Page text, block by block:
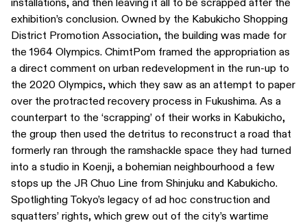
exhibition’s conclusion. Owned by the Kabukicho Shopping
District Promotion Association, the building was made for
the 1964 Olympics. ChimtPom framed the appropriation as
a direct comment on urban redevelopment in the run-up to
the 2020 Olympics, which they saw as an attempt to paper
over the protracted recovery process in Fukushima. As a
counterpart to the ‘scrapping’ of their works in Kabukicho,
the group then used the detritus to reconstruct a road that
formerly ran through the ramshackle space they had turned
into a studio in Koenji, a bohemian neighbourhood a few
stops up the JR Chuo Line from Shinjuku and Kabukicho.
Spotlighting Tokyo’s legacy of ad hoc construction and
squatters’ rights, which grew out of the city’s wartime